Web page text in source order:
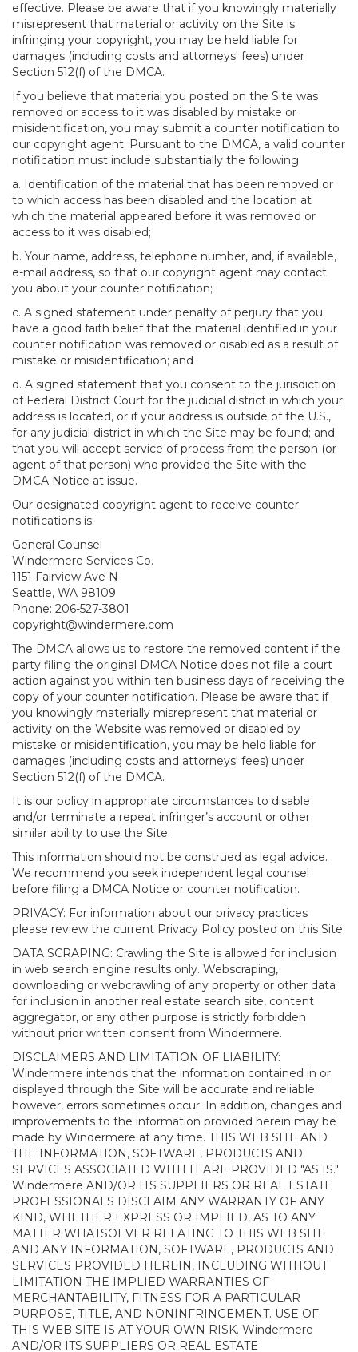
effective. Please be aware that if you knowingly materially
misrepresent that material or activity on the Site is
infringing your copyright, you may be held liable for
damages (including costs and attorneys' fees) under
Section 512(f) of the DMCA.
If you believe that material you posted on the Site was
removed or access to it was disabled by mistake or
misidentification, you may submit a counter notification to
our copyright agent. Pursuant to the DMCA, a valid counter
notification must include substantially the following
a. Identification of the material that has been removed or
to which access has been disabled and the location at
which the material appeared before it was removed or
access to it was disabled;
b. Your name, address, telephone number, and, if available,
e-mail address, so that our copyright agent may contact
you about your counter notification;
c. A signed statement under penalty of perjury that you
have a good faith belief that the material identified in your
counter notification was removed or disabled as a result of
mistake or misidentification; and
d. A signed statement that you consent to the jurisdiction
of Federal District Court for the judicial district in which your
address is located, or if your address is outside of the U.S.,
for any judicial district in which the Site may be found; and
that you will accept service of process from the person (or
agent of that person) who provided the Site with the
DMCA Notice at issue.
Our designated copyright agent to receive counter
notifications is:
General Counsel
Windermere Services Co.
1151 Fairview Ave N
Seattle, WA 98109
Phone: 206-527-3801
copyright@windermere.com
The DMCA allows us to restore the removed content if the
party filing the original DMCA Notice does not file a court
action against you within ten business days of receiving the
copy of your counter notification. Please be aware that if
you knowingly materially misrepresent that material or
activity on the Website was removed or disabled by
mistake or misidentification, you may be held liable for
damages (including costs and attorneys' fees) under
Section 512(f) of the DMCA.
It is our policy in appropriate circumstances to disable
and/or terminate a repeat infringer’s account or other
similar ability to use the Site.
This information should not be construed as legal advice.
We recommend you seek independent legal counsel
before filing a DMCA Notice or counter notification.
PRIVACY: For information about our privacy practices
please review the current Privacy Policy posted on this Site.
DATA SCRAPING: Crawling the Site is allowed for inclusion
in web search engine results only. Webscraping,
downloading or webcrawling of any property or other data
for inclusion in another real estate search site, content
aggregator, or any other purpose is strictly forbidden
without prior written consent from Windermere.
DISCLAIMERS AND LIMITATION OF LIABILITY:
Windermere intends that the information contained in or
displayed through the Site will be accurate and reliable;
however, errors sometimes occur. In addition, changes and
improvements to the information provided herein may be
made by Windermere at any time. THIS WEB SITE AND
THE INFORMATION, SOFTWARE, PRODUCTS AND
SERVICES ASSOCIATED WITH IT ARE PROVIDED "AS IS."
Windermere AND/OR ITS SUPPLIERS OR REAL ESTATE
PROFESSIONALS DISCLAIM ANY WARRANTY OF ANY
KIND, WHETHER EXPRESS OR IMPLIED, AS TO ANY
MATTER WHATSOEVER RELATING TO THIS WEB SITE
AND ANY INFORMATION, SOFTWARE, PRODUCTS AND
SERVICES PROVIDED HEREIN, INCLUDING WITHOUT
LIMITATION THE IMPLIED WARRANTIES OF
MERCHANTABILITY, FITNESS FOR A PARTICULAR
PURPOSE, TITLE, AND NONINFRINGEMENT. USE OF
THIS WEB SITE IS AT YOUR OWN RISK. Windermere
AND/OR ITS SUPPLIERS OR REAL ESTATE